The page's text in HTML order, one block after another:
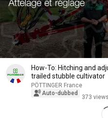
How-To: Hitching and
trailed stubble cultivator
PÖTTINGER France
Auto-dubbed
373 views